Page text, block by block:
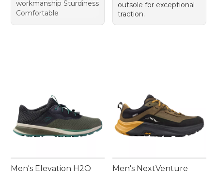
workmanship Sturdiness
Comfortable
outsole for exceptional
traction.
Men's Elevation H2O
Men's NextVenture